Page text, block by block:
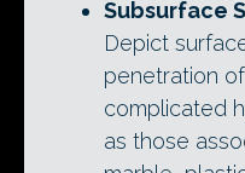
Subsurface
Depict
penetration
complicated
as those